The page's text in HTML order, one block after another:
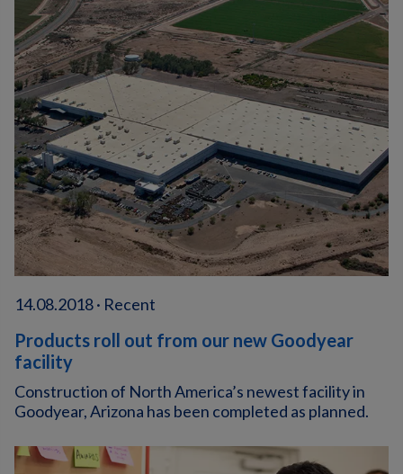
14.08.2018 · Recent
Products roll out from our new Goodyear
facility
Construction of North America’s newest facility in
Goodyear, Arizona has been completed as planned.